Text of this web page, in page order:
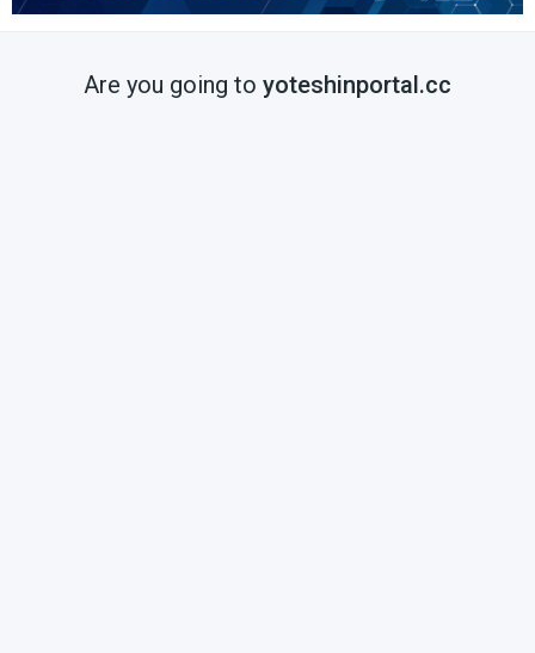
Are you going to yoteshinportal.cc